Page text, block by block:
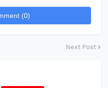
(0)
Next Post